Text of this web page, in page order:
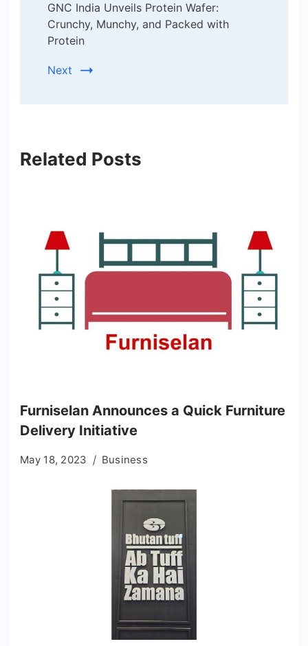
GNC India Unveils Protein Wafer:
Crunchy, Munchy, and Packed with
Protein
Next
Related Posts
Furniselan Announces a Quick Furniture
Delivery Initiative
May 18, 2023 Business